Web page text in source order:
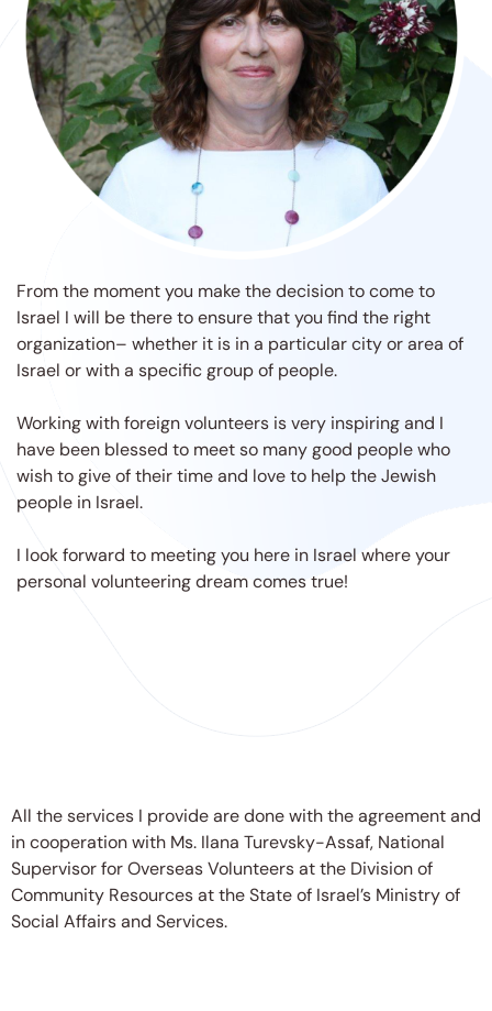
From the moment you make the decision to come to
Israel I will be there to ensure that you find the right
organization– whether it is in a particular city or area of
Israel or with a specific group of people.
Working with foreign volunteers is very inspiring and I
have been blessed to meet so many good people who
wish to give of their time and love to help the Jewish
people in Israel.
I look forward to meeting you here in Israel where your
personal volunteering dream comes true!
All the services I provide are done with the agreement and
in cooperation with Ms. Ilana Turevsky-Assaf, National
Supervisor for Overseas Volunteers at the Division of
Community Resources at the State of Israel’s Ministry of
Social Affairs and Services.